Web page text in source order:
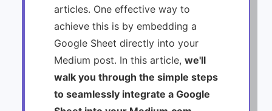
articles. One effective way to
achieve this is by embedding a
Google Sheet directly into your
Medium post. In this article, we'll
walk you through the simple steps
to seamlessly integrate a Google